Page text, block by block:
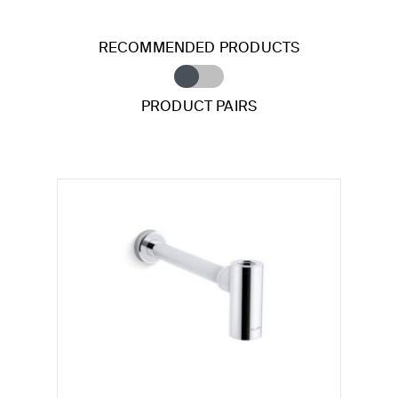
RECOMMENDED PRODUCTS
PRODUCT PAIRS